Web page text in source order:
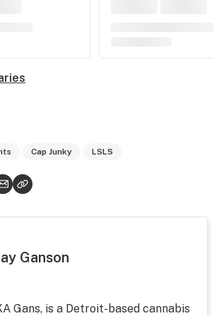
Cap Junky LSLS
Ganson
Gans, is a Detroit-based cannabis